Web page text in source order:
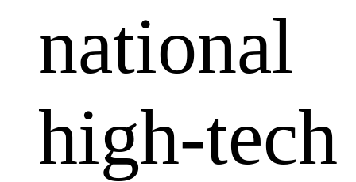
national
high-tech